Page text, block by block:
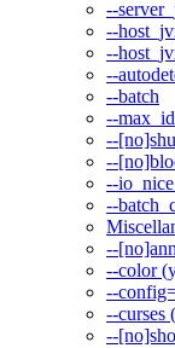
--
--
--
--
--batch
--
--
--
--
--
--
--color
--
--curses
--